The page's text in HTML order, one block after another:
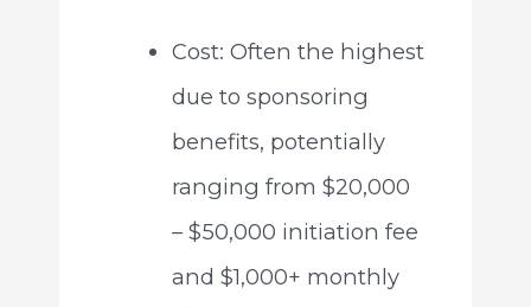
Cost: Often the highest
due to sponsoring
benefits, potentially
ranging from $20,000
– $50,000 initiation fee
and $1,000+ monthly